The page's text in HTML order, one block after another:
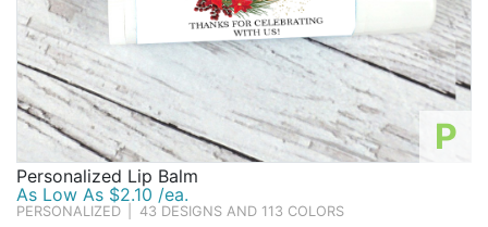
Hours:
Mon - Fri 9am - 5pm CST
info@beau-coup.com
Help
P
Personalized Lip Balm
As Low As $2.10 /ea.
PERSONALIZED 43 DESIGNS AND 113 COLORS